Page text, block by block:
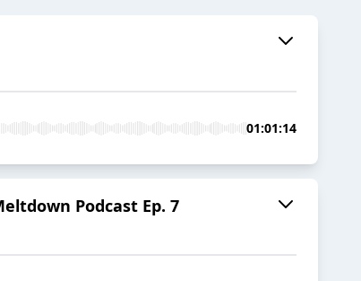
01:01:14
Podcast Ep. 7